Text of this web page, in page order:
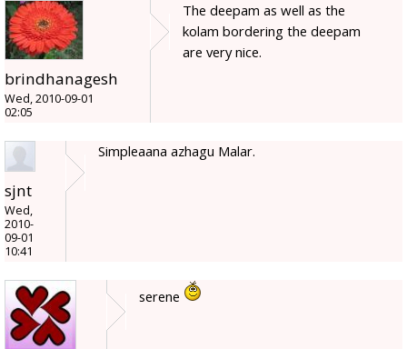
brindhanagesh
Wed, 2010-09-01
02:05
The deepam as well as the
kolam bordering the deepam
are very nice.
sjnt
Wed,
2010-
09-01
10:41
Simpleaana azhagu Malar.
serene